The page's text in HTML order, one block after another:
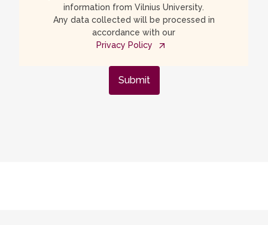
information from Vilnius University.
Any data collected will be processed in
accordance with our
Privacy Policy
Submit